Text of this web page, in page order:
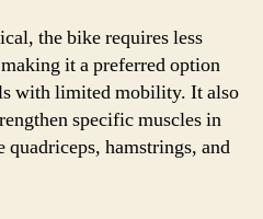
the bike requires less
it a preferred option
with limited mobility. It also
specific muscles in
quadriceps, hamstrings, and